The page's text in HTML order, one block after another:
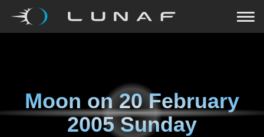
Moon on20 February
2005 Sunday